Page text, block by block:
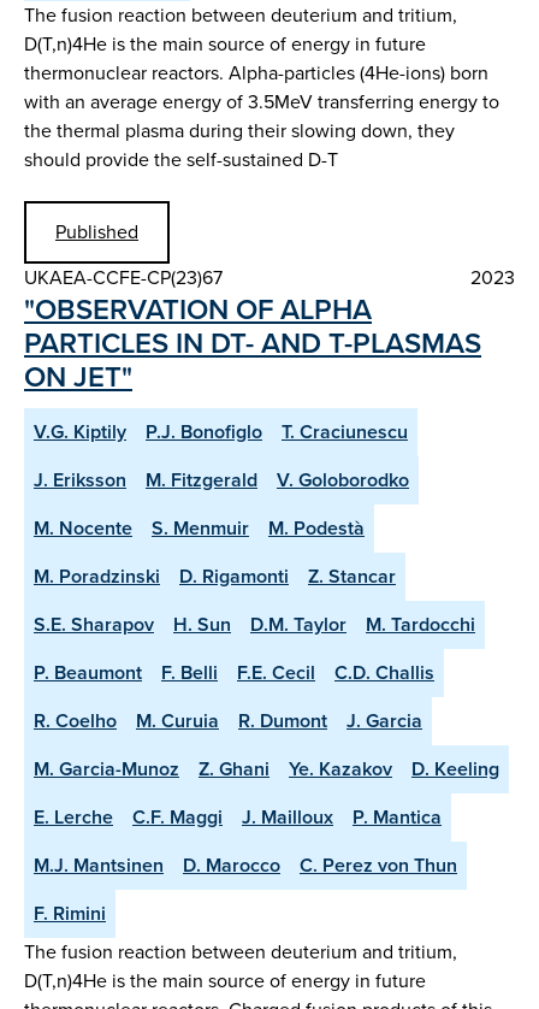
The fusion reaction between deuterium and tritium,
D(T,n)4He is the main source of energy in future
thermonuclear reactors. Alpha-particles (4He-ions) born
with an average energy of 3.5MeV transferring energy to
the thermal plasma during their slowing down, they
should provide the self-sustained D-T
Published
UKAEA-CCFE-CP(23)67
2023
"OBSERVATION OF ALPHA
PARTICLES IN DT- AND T-PLASMAS
ON JET"
V.G. Kiptily P.J. Bonofiglo
T. Craciunescu
J. Eriksson
M. Fitzgerald
V. Goloborodko
M. Nocente
S. Menmuir
M. Podestà
M. Poradzinski
D. Rigamonti
Z. Stancar
S.E. Sharapov
H. Sun D.M. Taylor
M. Tardocchi
P. Beaumont
F. Belli F.E. Cecil
C.D. Challis
R. Coelho
M. Curuia R. Dumont
J. Garcia
M. Garcia-Munoz
Z. Ghani Ye. Kazakov
D. Keeling
E. Lerche
C.F. Maggi J. Mailloux
P. Mantica
M.J. Mantsinen
D. Marocco
C. Perez von Thun
F. Rimini
The fusion reaction between deuterium and tritium,
D(T,n)4He is the main source of energy in future